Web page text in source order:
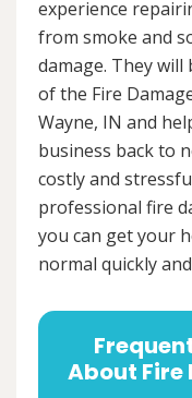
experience
from smoke and
damage. They
of the Fire
Wayne, IN and
business back to
costly and
professional fire
you can get your
normal quickly
About Fire